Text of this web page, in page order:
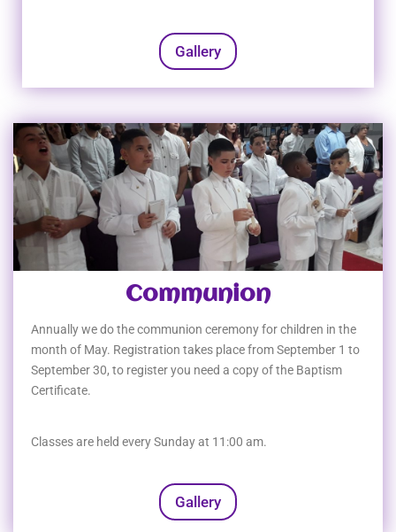
Gallery
Communion
Annually we do the communion ceremony for children in the
month of May. Registration takes place from September 1 to
September 30, to register you need a copy of the Baptism
Certificate.
Classes are held every Sunday at 11:00 am.
Gallery